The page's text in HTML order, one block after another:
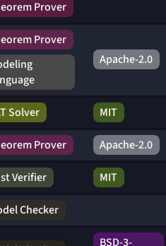
Prover
Prover
Apache-2.0
Solver MIT
Prover Apache-2.0
Verifier MIT
Checker
BSD-3-